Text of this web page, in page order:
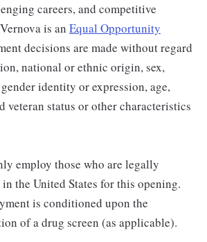
careers, and competitive
is an Equal Opportunity
decisions are made without regard
national or ethnic origin, sex,
identity or expression, age,
veteran status or other characteristics
employ those who are legally
the United States for this opening.
is conditioned upon the
of a drug screen (as applicable).